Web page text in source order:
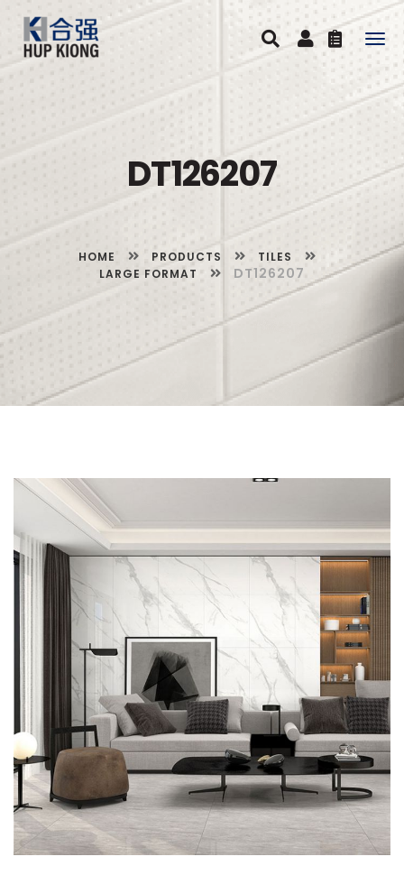
DT126207
HOME PRODUCTS
TILES
LARGE FORMAT
DT126207
Skip to the end of the images gallery